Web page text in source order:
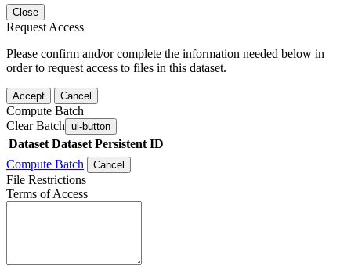
Close
Request Access
Please confirm and/or complete the information needed below in
order to request access to files in this dataset.
Accept Cancel
Compute Batch
Clear Batch ui-button
Dataset Dataset Persistent ID
Compute Batch
Cancel
File Restrictions
Terms of Access